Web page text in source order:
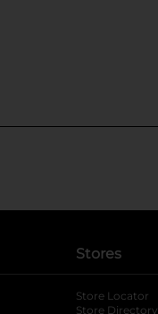
Stores
Store Locator
Store Directory